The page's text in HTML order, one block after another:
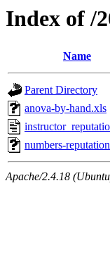
Index of /
Name
Parent Directory
anova-by-hand.xls
numbers-
Apache/2.4.18